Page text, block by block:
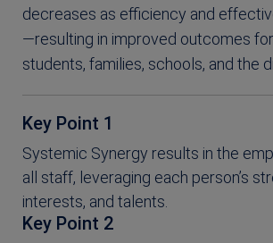
decreases as efficiency and
—resulting in improved outcomes
students, families, schools, and the
Key Point 1
Systemic Synergy results in the
all staff, leveraging each person’s
interests, and talents.
Key Point 2